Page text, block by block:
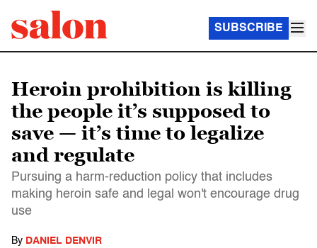
SUBSCRIBE
Heroin prohibition is killing
the people it’s supposed to
save — it’s time to legalize
and regulate
Pursuing a harm-reduction policy that includes
making heroin safe and legal won't encourage drug
use
By DANIEL DENVIR